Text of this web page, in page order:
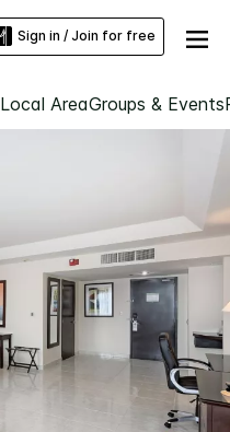
Sign in / Join for free
Local AreaGroups & Events